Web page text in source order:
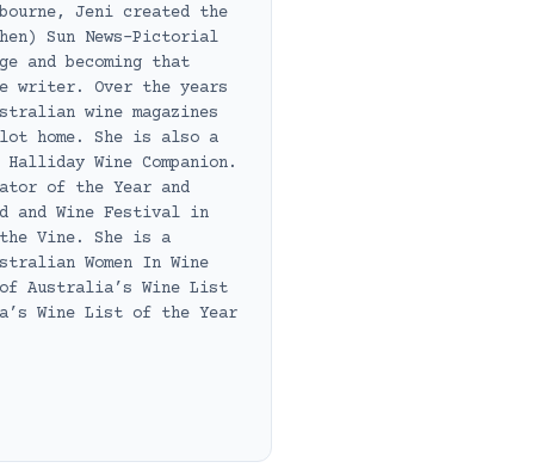
Jeni created the
Sun News-Pictorial
and becoming that
writer. Over the years
wine magazines
home. She is also a
Wine Companion.
of the Year and
and Wine Festival in
the Vine. She is a
Women In Wine
Australia’s Wine List
Wine List of the Year